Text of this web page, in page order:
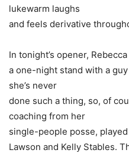
lukewarm laughs
and feels derivative
In tonight’s opener,
a one-night stand with a
she’s never
done such a thing, so, of
coaching from her
single-people posse,
Lawson and Kelly Stables.